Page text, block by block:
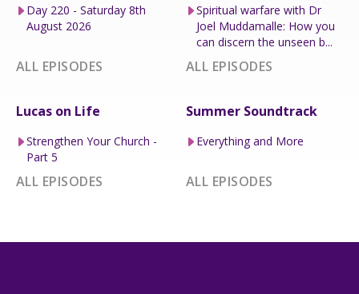
Day 220 - Saturday 8th
August 2026
ALL EPISODES
Spiritual warfare with Dr
Joel Muddamalle: How you
can discern the unseen b...
ALL EPISODES
Lucas on Life
Strengthen Your Church -
Part 5
ALL EPISODES
Summer Soundtrack
Everything and More
ALL EPISODES